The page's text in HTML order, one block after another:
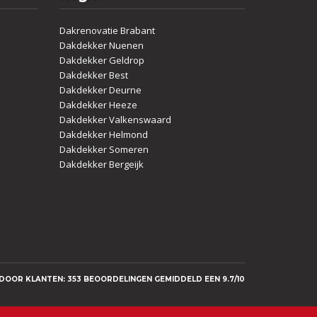
Dakrenovatie Brabant
Dakdekker Nuenen
Dakdekker Geldrop
Dakdekker Best
Dakdekker Deurne
Dakdekker Heeze
Dakdekker Valkenswaard
Dakdekker Helmond
Dakdekker Someren
Dakdekker Bergeijk
KLANTEN: 353 BEOORDELINGEN GEMIDDELD EEN 9.7/10